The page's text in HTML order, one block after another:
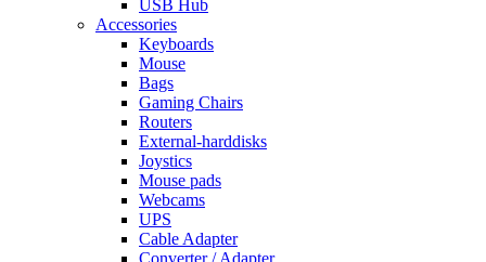
USB Hub
Accessories
Keyboards
Mouse
Bags
Gaming Chairs
Routers
External-harddisks
Joystics
Mouse pads
Webcams
UPS
Cable Adapter
Converter / Adapter